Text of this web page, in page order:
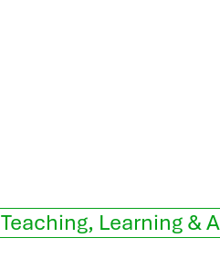
Teaching, Learning &